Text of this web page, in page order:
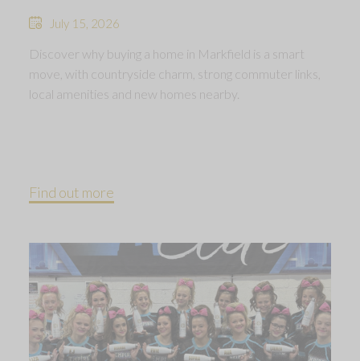
July 15, 2026
Discover why buying a home in Markfield is a smart
move, with countryside charm, strong commuter links,
local amenities and new homes nearby.
Find out more